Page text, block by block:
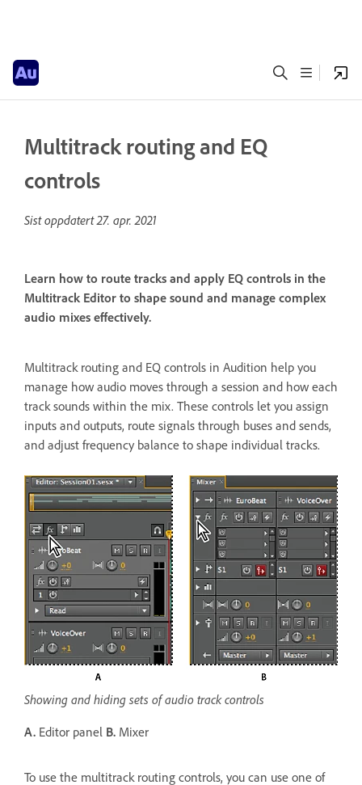
Multitrack routing and EQ
controls
Sist oppdatert27. apr. 2021
Learn how to route tracks and apply EQ controls in the
Multitrack Editor to shape sound and manage complex
audio mixes effectively.
Multitrack routing and EQ controls in Audition help you
manage how audio moves through a session and how each
track sounds within the mix. These controls let you assign
inputs and outputs, route signals through buses and sends,
and adjust frequency balance to shape individual tracks.
Showing and hiding sets of audio track controls
A. Editor panel B. Mixer
To use the multitrack routing controls, you can use one of